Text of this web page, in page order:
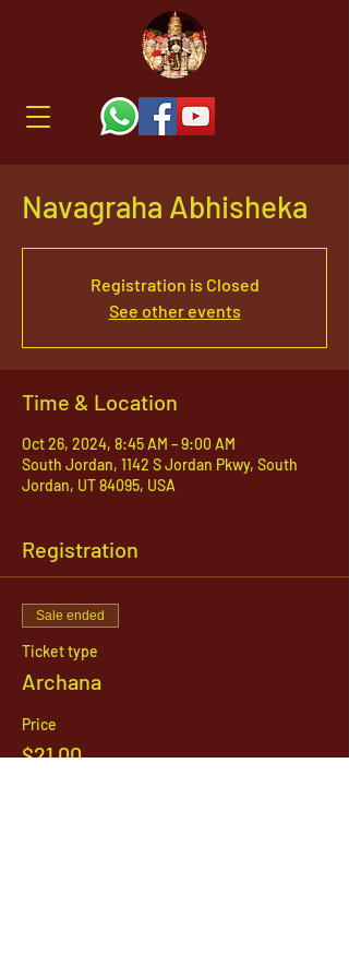
Navagraha Abhisheka
Registration is Closed
See other events
Time & Location
Oct 26, 2024, 8:45 AM – 9:00 AM
South Jordan, 1142 S Jordan Pkwy, South
Jordan, UT 84095, USA
Registration
Sale ended
Ticket type
Archana
Price
$21.00